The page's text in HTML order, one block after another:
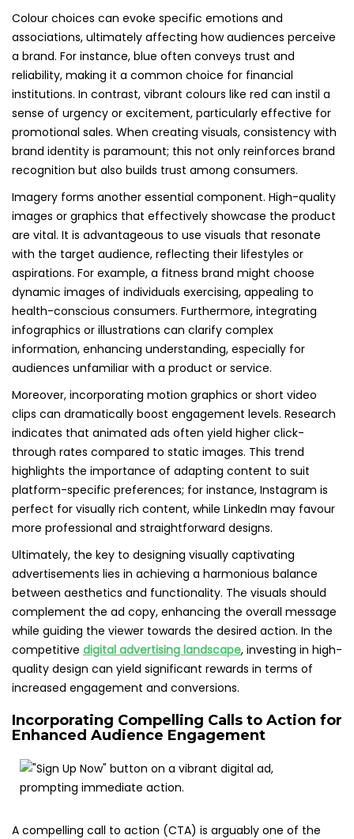
Colour choices can evoke specific emotions and
associations, ultimately affecting how audiences perceive
a brand. For instance, blue often conveys trust and
reliability, making it a common choice for financial
institutions. In contrast, vibrant colours like red can instil a
sense of urgency or excitement, particularly effective for
promotional sales. When creating visuals, consistency with
brand identity is paramount; this not only reinforces brand
recognition but also builds trust among consumers.
Imagery forms another essential component. High-quality
images or graphics that effectively showcase the product
are vital. It is advantageous to use visuals that resonate
with the target audience, reflecting their lifestyles or
aspirations. For example, a fitness brand might choose
dynamic images of individuals exercising, appealing to
health-conscious consumers. Furthermore, integrating
infographics or illustrations can clarify complex
information, enhancing understanding, especially for
audiences unfamiliar with a product or service.
Moreover, incorporating motion graphics or short video
clips can dramatically boost engagement levels. Research
indicates that animated ads often yield higher click-
through rates compared to static images. This trend
highlights the importance of adapting content to suit
platform-specific preferences; for instance, Instagram is
perfect for visually rich content, while LinkedIn may favour
more professional and straightforward designs.
Ultimately, the key to designing visually captivating
advertisements lies in achieving a harmonious balance
between aesthetics and functionality. The visuals should
complement the ad copy, enhancing the overall message
while guiding the viewer towards the desired action. In the
competitive digital advertising landscape, investing in high-
quality design can yield significant rewards in terms of
increased engagement and conversions.
Incorporating Compelling Calls to Action for
Enhanced Audience Engagement
A compelling call to action (CTA) is arguably one of the